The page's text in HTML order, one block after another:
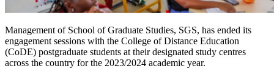
Management of School of Graduate Studies, SGS, has ended its
engagement sessions with the College of Distance Education
(CoDE) postgraduate students at their designated study centres
across the country for the 2023/2024 academic year.